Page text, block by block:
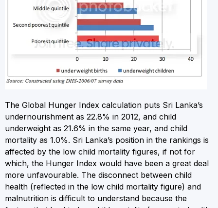
The Global Hunger Index calculation puts Sri Lanka’s
undernourishment as 22.8% in 2012, and child
underweight as 21.6% in the same year, and child
mortality as 1.0%. Sri Lanka’s position in the rankings is
affected by the low child mortality figures, if not for
which, the Hunger Index would have been a great deal
more unfavourable. The disconnect between child
health (reflected in the low child mortality figure) and
malnutrition is difficult to understand because the